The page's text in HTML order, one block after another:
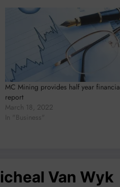
MC Mining provides half year
report
March 18, 2022
In "Business"
Van Wyk